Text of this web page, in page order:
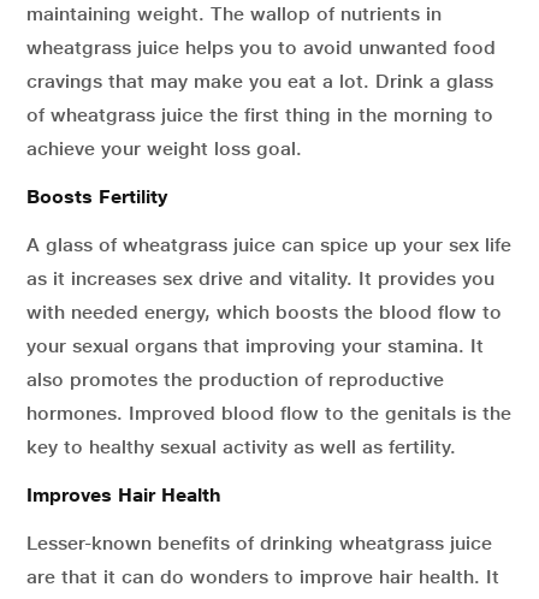
maintaining weight. The wallop of nutrients in
wheatgrass juice helps you to avoid unwanted food
cravings that may make you eat a lot. Drink a glass
of wheatgrass juice the first thing in the morning to
achieve your weight loss goal.
Boosts Fertility
A glass of wheatgrass juice can spice up your sex life
as it increases sex drive and vitality. It provides you
with needed energy, which boosts the blood flow to
your sexual organs that improving your stamina. It
also promotes the production of reproductive
hormones. Improved blood flow to the genitals is the
key to healthy sexual activity as well as fertility.
Improves Hair Health
Lesser-known benefits of drinking wheatgrass juice
are that it can do wonders to improve hair health. It